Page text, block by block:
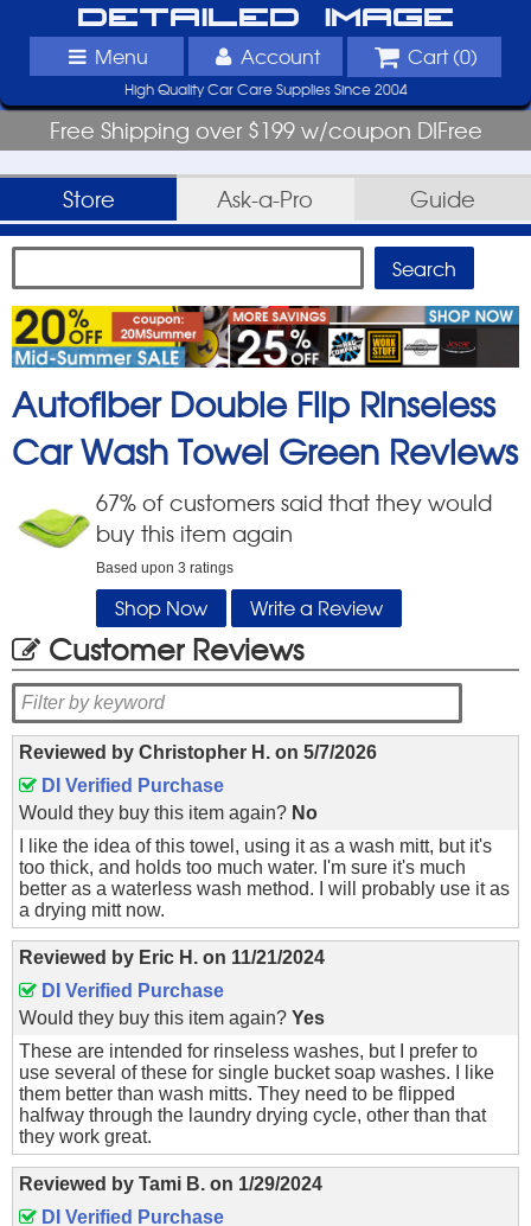
Detailed Image
Menu Account Cart (0)
High Quality Car Care Supplies Since 2004
Free Shipping over $199 w/coupon DIFree
Store Ask-a-Pro Guide
Autofiber Double Flip Rinseless
Car Wash Towel Green Reviews
67% of customers said that they would
buy this item again
Based upon3 ratings
Shop Now Write a Review
Customer Reviews
Reviewed by Christopher H. on 5/7/2026
DI Verified Purchase
Would they buy this item again? No
I like the idea of this towel, using it as a wash mitt, but it's
too thick, and holds too much water. I'm sure it's much
better as a waterless wash method. I will probably use it as
a drying mitt now.
Reviewed by Eric H. on 11/21/2024
DI Verified Purchase
Would they buy this item again? Yes
These are intended for rinseless washes, but I prefer to
use several of these for single bucket soap washes. I like
them better than wash mitts. They need to be flipped
halfway through the laundry drying cycle, other than that
they work great.
Reviewed by Tami B. on 1/29/2024
DI Verified Purchase